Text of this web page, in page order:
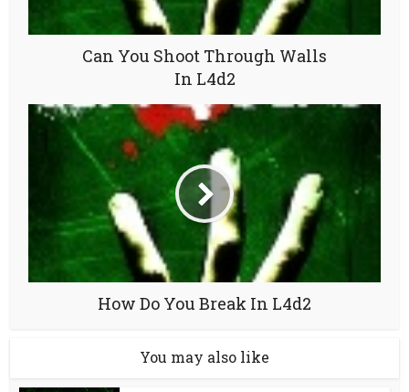
Can You Shoot Through Walls
In L4d2
How Do You Break In L4d2
You may also like